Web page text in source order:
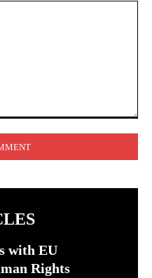
with EU
Rights